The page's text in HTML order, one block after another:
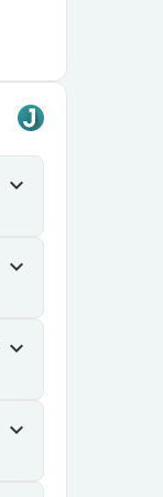
expand_more
expand_more
expand_more
expand_more